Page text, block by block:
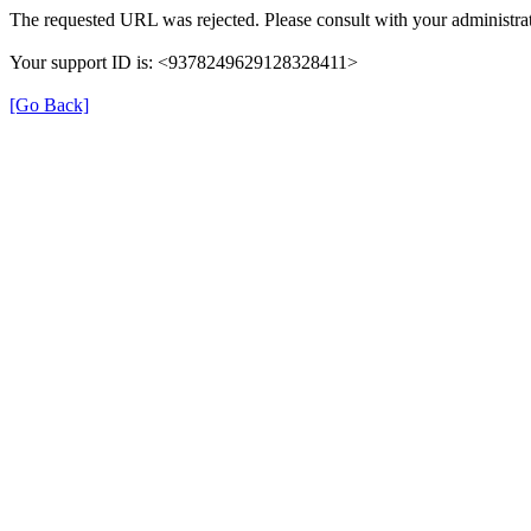
The requested URL was rejected. Please consult with your
Your support ID is: <9378249629128328411>
[Go Back]